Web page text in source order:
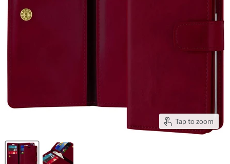
Tap to zoom